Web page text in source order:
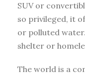
SUV or
so privileged, it
or polluted
shelter or
The world is a